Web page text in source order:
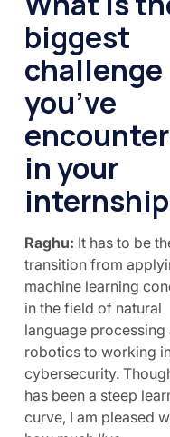
biggest
challenge
you’ve
in your
Raghu: It has to be
transition from
machine learning
in the field of natural
language processing
robotics to working
cybersecurity.
has been a steep
curve, I am pleased